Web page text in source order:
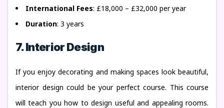
International Fees: £18,000 – £32,000 per year
Duration: 3 years
7. Interior Design
If you enjoy decorating and making spaces look beautiful,
interior design could be your perfect course. This course
will teach you how to design useful and appealing rooms.